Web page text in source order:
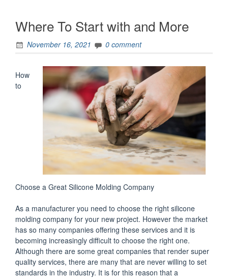
Where To Start with and More
November 16, 2021 0 comment
How
to
Choose a Great Silicone Molding Company
As a manufacturer you need to choose the right silicone
molding company for your new project. However the market
has so many companies offering these services and it is
becoming increasingly difficult to choose the right one.
Although there are some great companies that render super
quality services, there are many that are never willing to set
standards in the industry. It is for this reason that a